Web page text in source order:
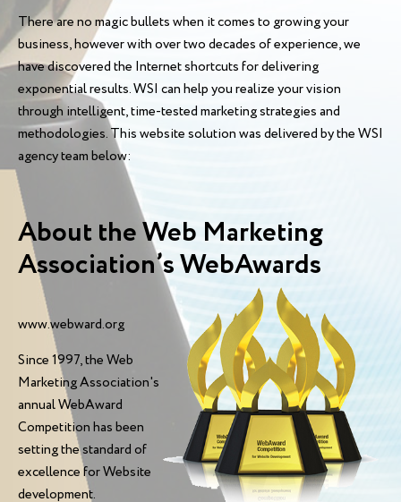
There are no magic bullets when it comes to growing your
business, however with over two decades of experience, we
have discovered the Internet shortcuts for delivering
exponential results. WSI can help you realize your vision
through intelligent, time-tested marketing strategies and
methodologies. This website solution was delivered by the WSI
agency team below:
About the Web Marketing
Association’s WebAwards
www.webward.org
Since 1997, the Web
Marketing Association's
annual WebAward
Competition has been
setting the standard of
excellence for Website
development.